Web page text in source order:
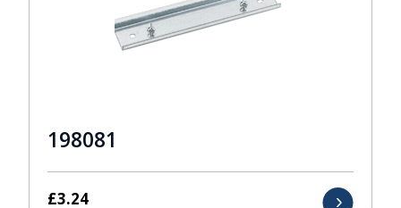
198081
£3.24